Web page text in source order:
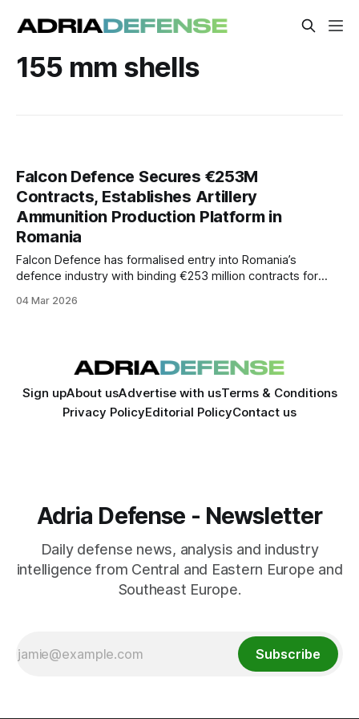
155 mm shells
Falcon Defence Secures €253M
Contracts, Establishes Artillery
Ammunition Production Platform in
Romania
Falcon Defence has formalised entry into Romania’s
defence industry with binding €253 million contracts for
a domestic production platform for artillery rounds and
04 Mar 2026
Sign upAbout usAdvertise with usTerms & Conditions
Privacy PolicyEditorial PolicyContact us
Adria Defense - Newsletter
Daily defense news, analysis and industry
intelligence from Central and Eastern Europe and
Southeast Europe.
Subscribe